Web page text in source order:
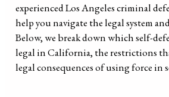
experienced Los Angeles criminal
help you navigate the legal system
Below, we break down which self-
legal in California, the restrictions
legal consequences of using force in